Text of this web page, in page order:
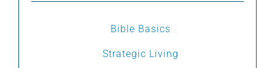
Bible Basics
Strategic Living